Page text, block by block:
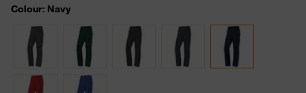
Colour: Navy